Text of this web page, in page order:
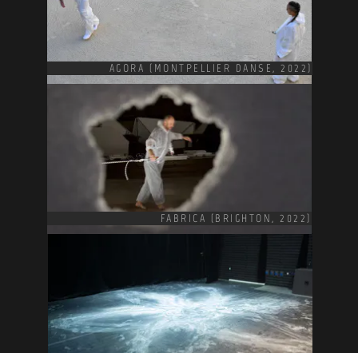
AGORA (MONTPELLIER DANSE, 2022)
FABRICA (BRIGHTON, 2022)